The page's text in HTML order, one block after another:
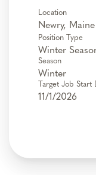
Location
Position Type
Winter
Season
Winter
Target Job Start
11/1/2026